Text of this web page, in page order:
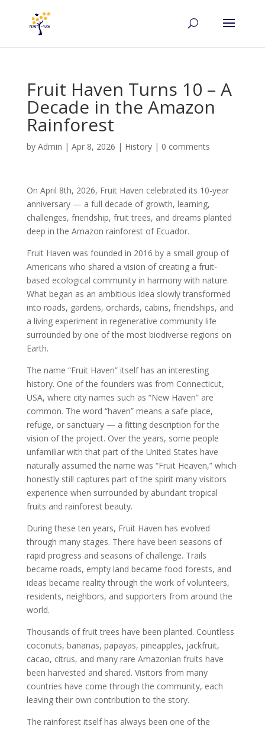
Fruit Haven Turns 10 – A
Decade in the Amazon
Rainforest
by Admin | Apr 8, 2026 | History| 0 comments
On April 8th, 2026, Fruit Haven celebrated its 10-year
anniversary — a full decade of growth, learning,
challenges, friendship, fruit trees, and dreams planted
deep in the Amazon rainforest of Ecuador.
Fruit Haven was founded in 2016 by a small group of
Americans who shared a vision of creating a fruit-
based ecological community in harmony with nature.
What began as an ambitious idea slowly transformed
into roads, gardens, orchards, cabins, friendships, and
a living experiment in regenerative community life
surrounded by one of the most biodiverse regions on
Earth.
The name “Fruit Haven” itself has an interesting
history. One of the founders was from Connecticut,
USA, where city names such as “New Haven” are
common. The word “haven” means a safe place,
refuge, or sanctuary — a fitting description for the
vision of the project. Over the years, some people
unfamiliar with that part of the United States have
naturally assumed the name was “Fruit Heaven,” which
honestly still captures part of the spirit many visitors
experience when surrounded by abundant tropical
fruits and rainforest beauty.
During these ten years, Fruit Haven has evolved
through many stages. There have been seasons of
rapid progress and seasons of challenge. Trails
became roads, empty land became food forests, and
ideas became reality through the work of volunteers,
residents, neighbors, and supporters from around the
world.
Thousands of fruit trees have been planted. Countless
coconuts, bananas, papayas, pineapples, jackfruit,
cacao, citrus, and many rare Amazonian fruits have
been harvested and shared. Visitors from many
countries have come through the community, each
leaving their own contribution to the story.
The rainforest itself has always been one of the